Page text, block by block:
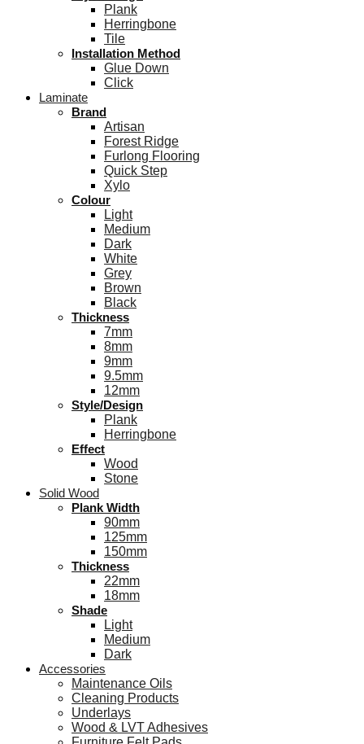
Plank
Herringbone
Tile
Installation Method
Glue Down
Click
Laminate
Brand
Artisan
Forest Ridge
Furlong Flooring
Quick Step
Xylo
Colour
Light
Medium
Dark
White
Grey
Brown
Black
Thickness
7mm
8mm
9mm
9.5mm
12mm
Style/Design
Plank
Herringbone
Effect
Wood
Stone
Solid Wood
Plank Width
90mm
125mm
150mm
Thickness
22mm
18mm
Shade
Light
Medium
Dark
Accessories
Maintenance Oils
Cleaning Products
Underlays
Wood & LVT Adhesives